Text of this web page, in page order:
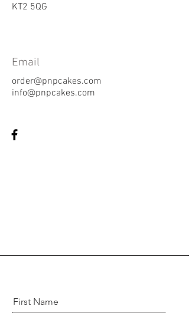
KT2 5QG
Email
order@pnpcakes.com
info@pnpcakes.com
First Name